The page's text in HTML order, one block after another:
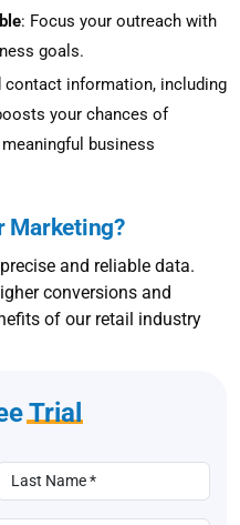
: Focus your outreach with
goals.
contact information, including
your chances of
business
Marketing?
and reliable data.
conversions and
of our retail industry
Trial